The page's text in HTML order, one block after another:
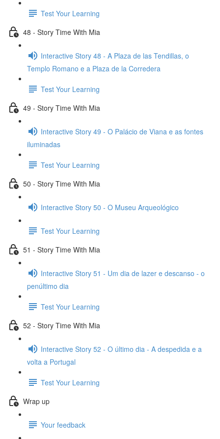
Test Your Learning
48 - Story Time With Mia
Interactive Story 48 - A Plaza de las Tendillas, o
Templo Romano e a Plaza de la Corredera
Test Your Learning
49 - Story Time With Mia
Interactive Story 49 - O Palácio de Viana e as fontes
iluminadas
Test Your Learning
50 - Story Time With Mia
Interactive Story 50 - O Museu Arqueológico
Test Your Learning
51 - Story Time With Mia
Interactive Story 51 - Um dia de lazer e descanso - o
penúltimo dia
Test Your Learning
52 - Story Time With Mia
Interactive Story 52 - O último dia - A despedida e a
volta a Portugal
Test Your Learning
Wrap up
Your feedback